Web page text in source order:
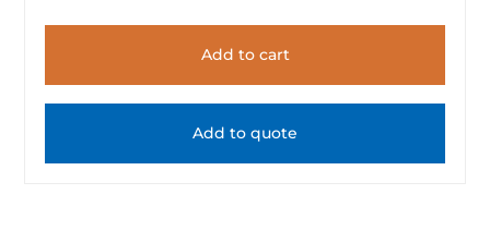
Add to cart
Add to quote